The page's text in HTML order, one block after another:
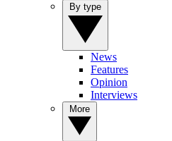
News
Features
Opinion
Interviews